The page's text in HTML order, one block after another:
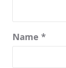
Name *